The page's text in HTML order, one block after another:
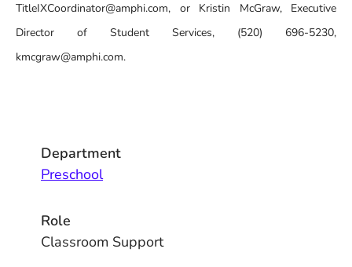
TitleIXCoordinator@amphi.com, or Kristin McGraw, Executive
Director of Student Services, (520) 696-5230,
kmcgraw@amphi.com.
Department
Preschool
Role
Classroom Support